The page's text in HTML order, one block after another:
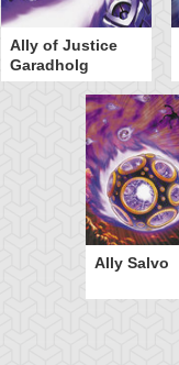
Ally of Justice
Garadholg
Ally Salvo